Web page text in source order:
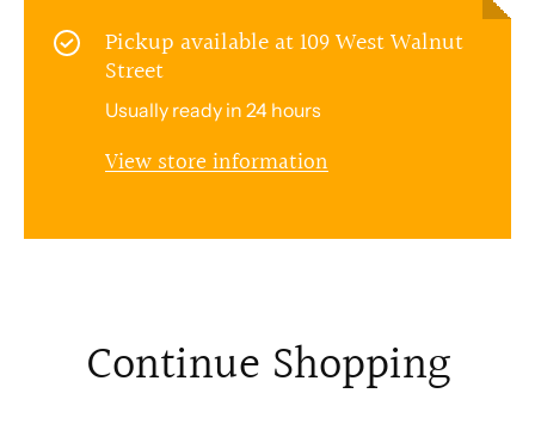
Pickup available at109 West Walnut
Street
Usually ready in 24 hours
View store information
Continue Shopping